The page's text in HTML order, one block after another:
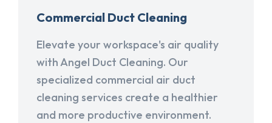
Commercial Duct Cleaning
Elevate your workspace's air quality
with Angel Duct Cleaning. Our
specialized commercial air duct
cleaning services create a healthier
and more productive environment.